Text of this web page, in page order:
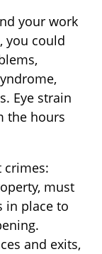
your work
you could
Eye strain
the hours
crimes:
must
in place to
and exits,